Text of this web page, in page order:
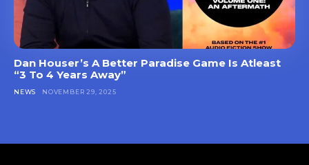
Dan Houser’s A Better Paradise Game Is Atleast
“3 To 4 Years Away”
NEWS NOVEMBER 29, 2025